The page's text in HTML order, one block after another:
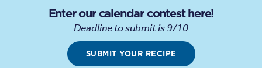
Enter our calendar contest here!
Deadline to submit is 9/10
SUBMIT YOUR RECIPE